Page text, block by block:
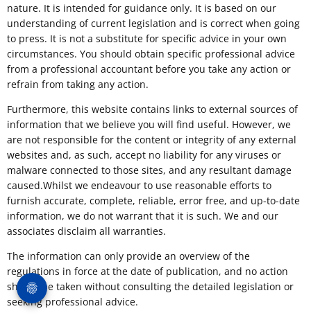
nature. It is intended for guidance only. It is based on our
understanding of current legislation and is correct when going
to press. It is not a substitute for specific advice in your own
circumstances. You should obtain specific professional advice
from a professional accountant before you take any action or
refrain from taking any action.
Furthermore, this website contains links to external sources of
information that we believe you will find useful. However, we
are not responsible for the content or integrity of any external
websites and, as such, accept no liability for any viruses or
malware connected to those sites, and any resultant damage
caused.Whilst we endeavour to use reasonable efforts to
furnish accurate, complete, reliable, error free, and up-to-date
information, we do not warrant that it is such. We and our
associates disclaim all warranties.
The information can only provide an overview of the
regulations in force at the date of publication, and no action
should be taken without consulting the detailed legislation or
seeking professional advice.